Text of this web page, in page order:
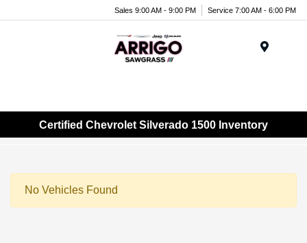
Sales 9:00 AM - 9:00 PM Service 7:00 AM - 6:00 PM
Certified Chevrolet Silverado 1500 Inventory
No Vehicles Found